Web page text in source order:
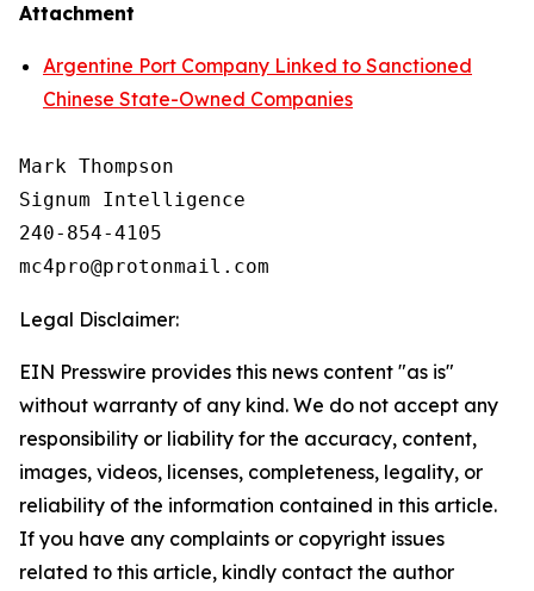
Attachment
Argentine Port Company Linked to Sanctioned
Chinese State-Owned Companies
Mark Thompson
Signum Intelligence
240-854-4105
Legal Disclaimer:
EIN Presswire provides this news content "as is"
without warranty of any kind. We do not accept any
responsibility or liability for the accuracy, content,
images, videos, licenses, completeness, legality, or
reliability of the information contained in this article.
If you have any complaints or copyright issues
related to this article, kindly contact the author